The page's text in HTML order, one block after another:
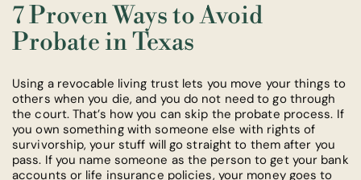
7 Proven Ways to Avoid
Probate in Texas
Using a revocable living trust lets you move your things to
others when you die, and you do not need to go through
the court. That’s how you can skip the probate process. If
you own something with someone else with rights of
survivorship, your stuff will go straight to them after you
pass. If you name someone as the person to get your bank
accounts or life insurance policies, your money goes to